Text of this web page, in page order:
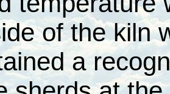
of the kiln
a